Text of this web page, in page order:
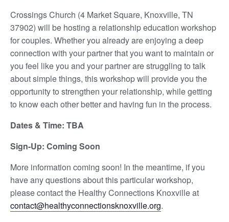
Crossings Church (4 Market Square, Knoxville, TN
37902) will be hosting a relationship education workshop
for couples. Whether you already are enjoying a deep
connection with your partner that you want to maintain or
you feel like you and your partner are struggling to talk
about simple things, this workshop will provide you the
opportunity to strengthen your relationship, while getting
to know each other better and having fun in the process.
Dates & Time: TBA
Sign-Up: Coming Soon
More information coming soon! In the meantime, if you
have any questions about this particular workshop,
please contact the Healthy Connections Knoxville at
contact@healthyconnectionsknoxville.org.